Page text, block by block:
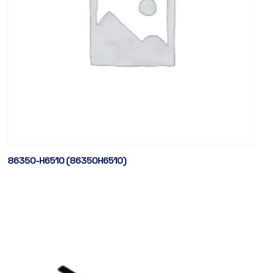
86350-H6510 (86350H6510)